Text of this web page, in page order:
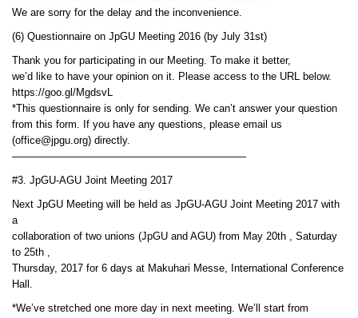
We are sorry for the delay and the inconvenience.
(6) Questionnaire on JpGU Meeting 2016 (by July 31st)
Thank you for participating in our Meeting. To make it better,
we’d like to have your opinion on it. Please access to the URL below.
https://goo.gl/MgdsvL
*This questionnaire is only for sending. We can’t answer your question
from this form. If you have any questions, please email us
(office@jpgu.org) directly.
——————————————————————–
#3. JpGU-AGU Joint Meeting 2017
Next JpGU Meeting will be held as JpGU-AGU Joint Meeting 2017 with
a
collaboration of two unions (JpGU and AGU) from May 20th , Saturday
to 25th ,
Thursday, 2017 for 6 days at Makuhari Messe, International Conference
Hall.
*We’ve stretched one more day in next meeting. We’ll start from